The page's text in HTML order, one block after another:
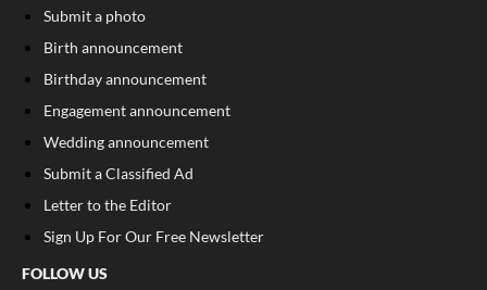
Submit a photo
Birth announcement
Birthday announcement
Engagement announcement
Wedding announcement
Submit a Classified Ad
Letter to the Editor
Sign Up For Our Free Newsletter
FOLLOW US